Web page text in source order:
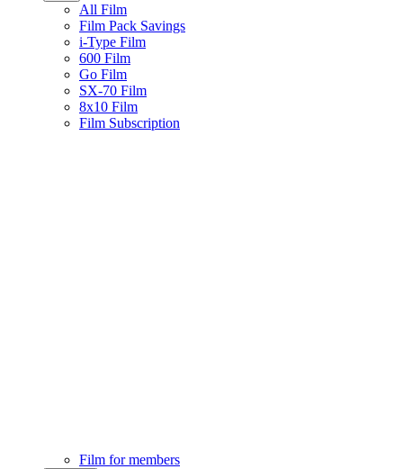
All Film
Film Pack Savings
i-Type Film
600 Film
Go Film
SX-70 Film
8x10 Film
Film Subscription
Film for members